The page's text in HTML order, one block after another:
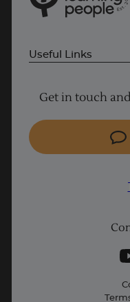
Est.
2
Useful Links
Cyber Security
Coding courses
IT courses
Contact
Get in touch